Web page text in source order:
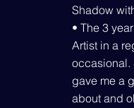
Shadow
• The 3
Artist in a
occasional.
gave me a
about and